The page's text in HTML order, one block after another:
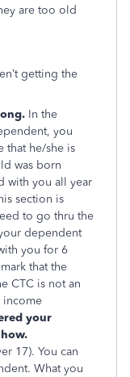
are too old
getting the
In the
you
that he/she is
was born
with you all year
section is
to go thru the
dependent
you for 6
that the
CTC is not an
income
your
17). You can
What you